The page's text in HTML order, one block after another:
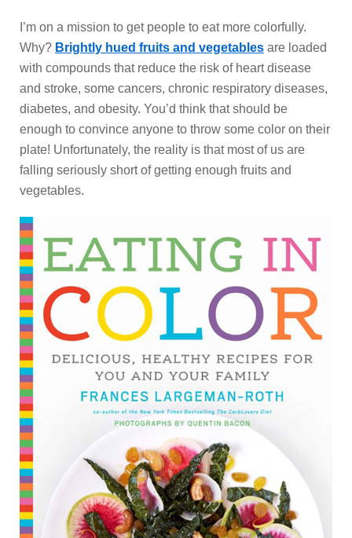
I’m on a mission to get people to eat more colorfully.
Why? Brightly hued fruits and vegetables are loaded
with compounds that reduce the risk of heart disease
and stroke, some cancers, chronic respiratory diseases,
diabetes, and obesity. You’d think that should be
enough to convince anyone to throw some color on their
plate! Unfortunately, the reality is that most of us are
falling seriously short of getting enough fruits and
vegetables.